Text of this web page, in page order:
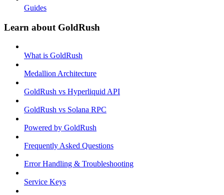
Guides
Learn about GoldRush
What is GoldRush
Medallion Architecture
GoldRush vs Hyperliquid API
GoldRush vs Solana RPC
Powered by GoldRush
Frequently Asked Questions
Error Handling & Troubleshooting
Service Keys